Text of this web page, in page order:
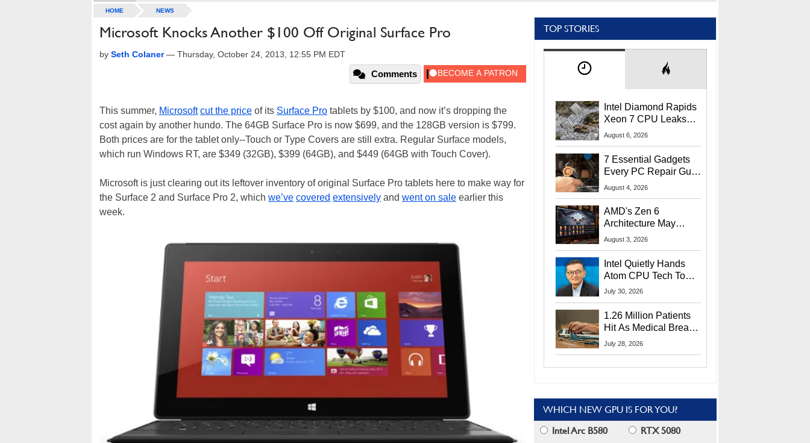
HOME NEWS
Microsoft Knocks Another $100 Off Original Surface Pro
by Seth Colaner— Thursday, October 24, 2013, 12:55 PM EDT
Comments
This summer, Microsoft cut the price of its Surface Pro tablets by $100, and now it’s dropping the
cost again by another hundo. The 64GB Surface Pro is now $699, and the 128GB version is $799.
Both prices are for the tablet only--Touch or Type Covers are still extra. Regular Surface models,
which run Windows RT, are $349 (32GB), $399 (64GB), and $449 (64GB with Touch Cover).
Microsoft is just clearing out its leftover inventory of original Surface Pro tablets here to make way for
the Surface 2 and Surface Pro 2, which we’ve covered extensively and went on sale earlier this
week.
TOP STORIES
Intel Diamond Rapids
Xeon 7 CPU Leaks
With Massive 240MB
August 6, 2026
7 Essential Gadgets
Every PC Repair Guru
Should Own
August 4, 2026
AMD's Zen 6
Architecture May
Target In-Game
August 3, 2026
Intel Quietly Hands
Atom CPU Tech To
Startup Linked To
July 30, 2026
1.26 Million Patients
Hit As Medical Breach
Exposes Social
July 28, 2026
WHICH NEW GPU IS FOR YOU?
Intel Arc B580
RTX 5080